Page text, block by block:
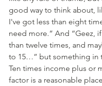
good way to think about,
I've got less than eight
need more.” And “Geez,
than twelve times, and
to 15…” but something in
Ten times income plus or
factor is a reasonable